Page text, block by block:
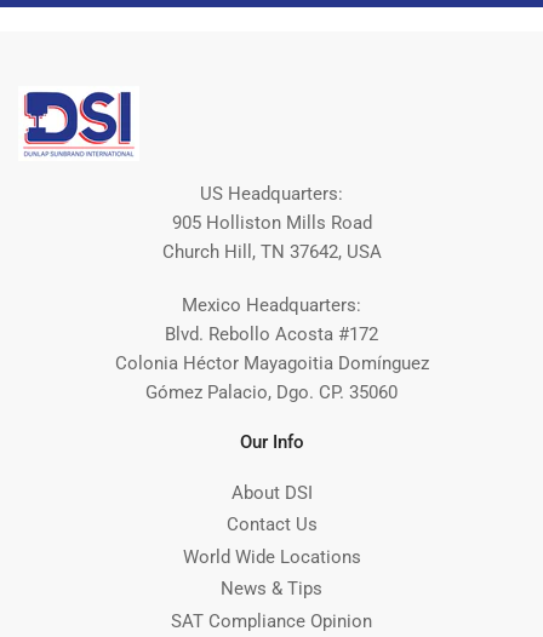
US Headquarters:
905 Holliston Mills Road
Church Hill, TN 37642, USA
Mexico Headquarters:
Blvd. Rebollo Acosta #172
Colonia Héctor Mayagoitia Domínguez
Gómez Palacio, Dgo. CP. 35060
Our Info
About DSI
Contact Us
World Wide Locations
News & Tips
SAT Compliance Opinion